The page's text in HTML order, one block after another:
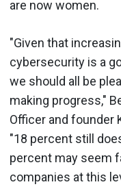
are now women.
"Given that
cybersecurity is a
we should all be
making progress,"
Officer and founder
"18 percent still
percent may seem
companies at this